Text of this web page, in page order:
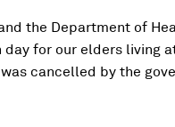
the Department of
for our elders living
cancelled by the